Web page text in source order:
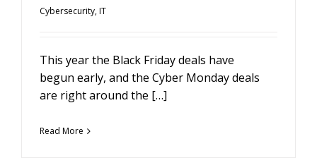
Cybersecurity,IT
This year the Black Friday deals have
begun early, and the Cyber Monday deals
are right around the […]
Read More